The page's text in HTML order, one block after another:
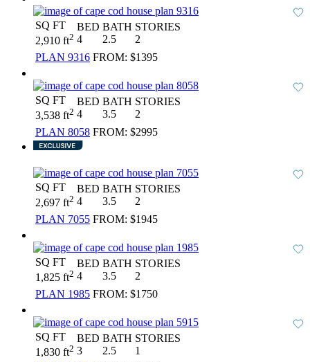
SQ FT
2,910 ft2
BED
4
BATH
2.5
STORIES
2
PLAN 9316 FROM: $1395
SQ FT
3,538 ft2
BED
4
BATH
3.5
STORIES
2
PLAN 8058 FROM: $2995
SQ FT
2,697 ft2
BED
4
BATH
3.5
STORIES
2
PLAN 7055 FROM: $1945
SQ FT
1,825 ft2
BED
4
BATH
3.5
STORIES
2
PLAN 1985 FROM: $1750
SQ FT
1,830 ft2
BED
3
BATH
2.5
STORIES
1